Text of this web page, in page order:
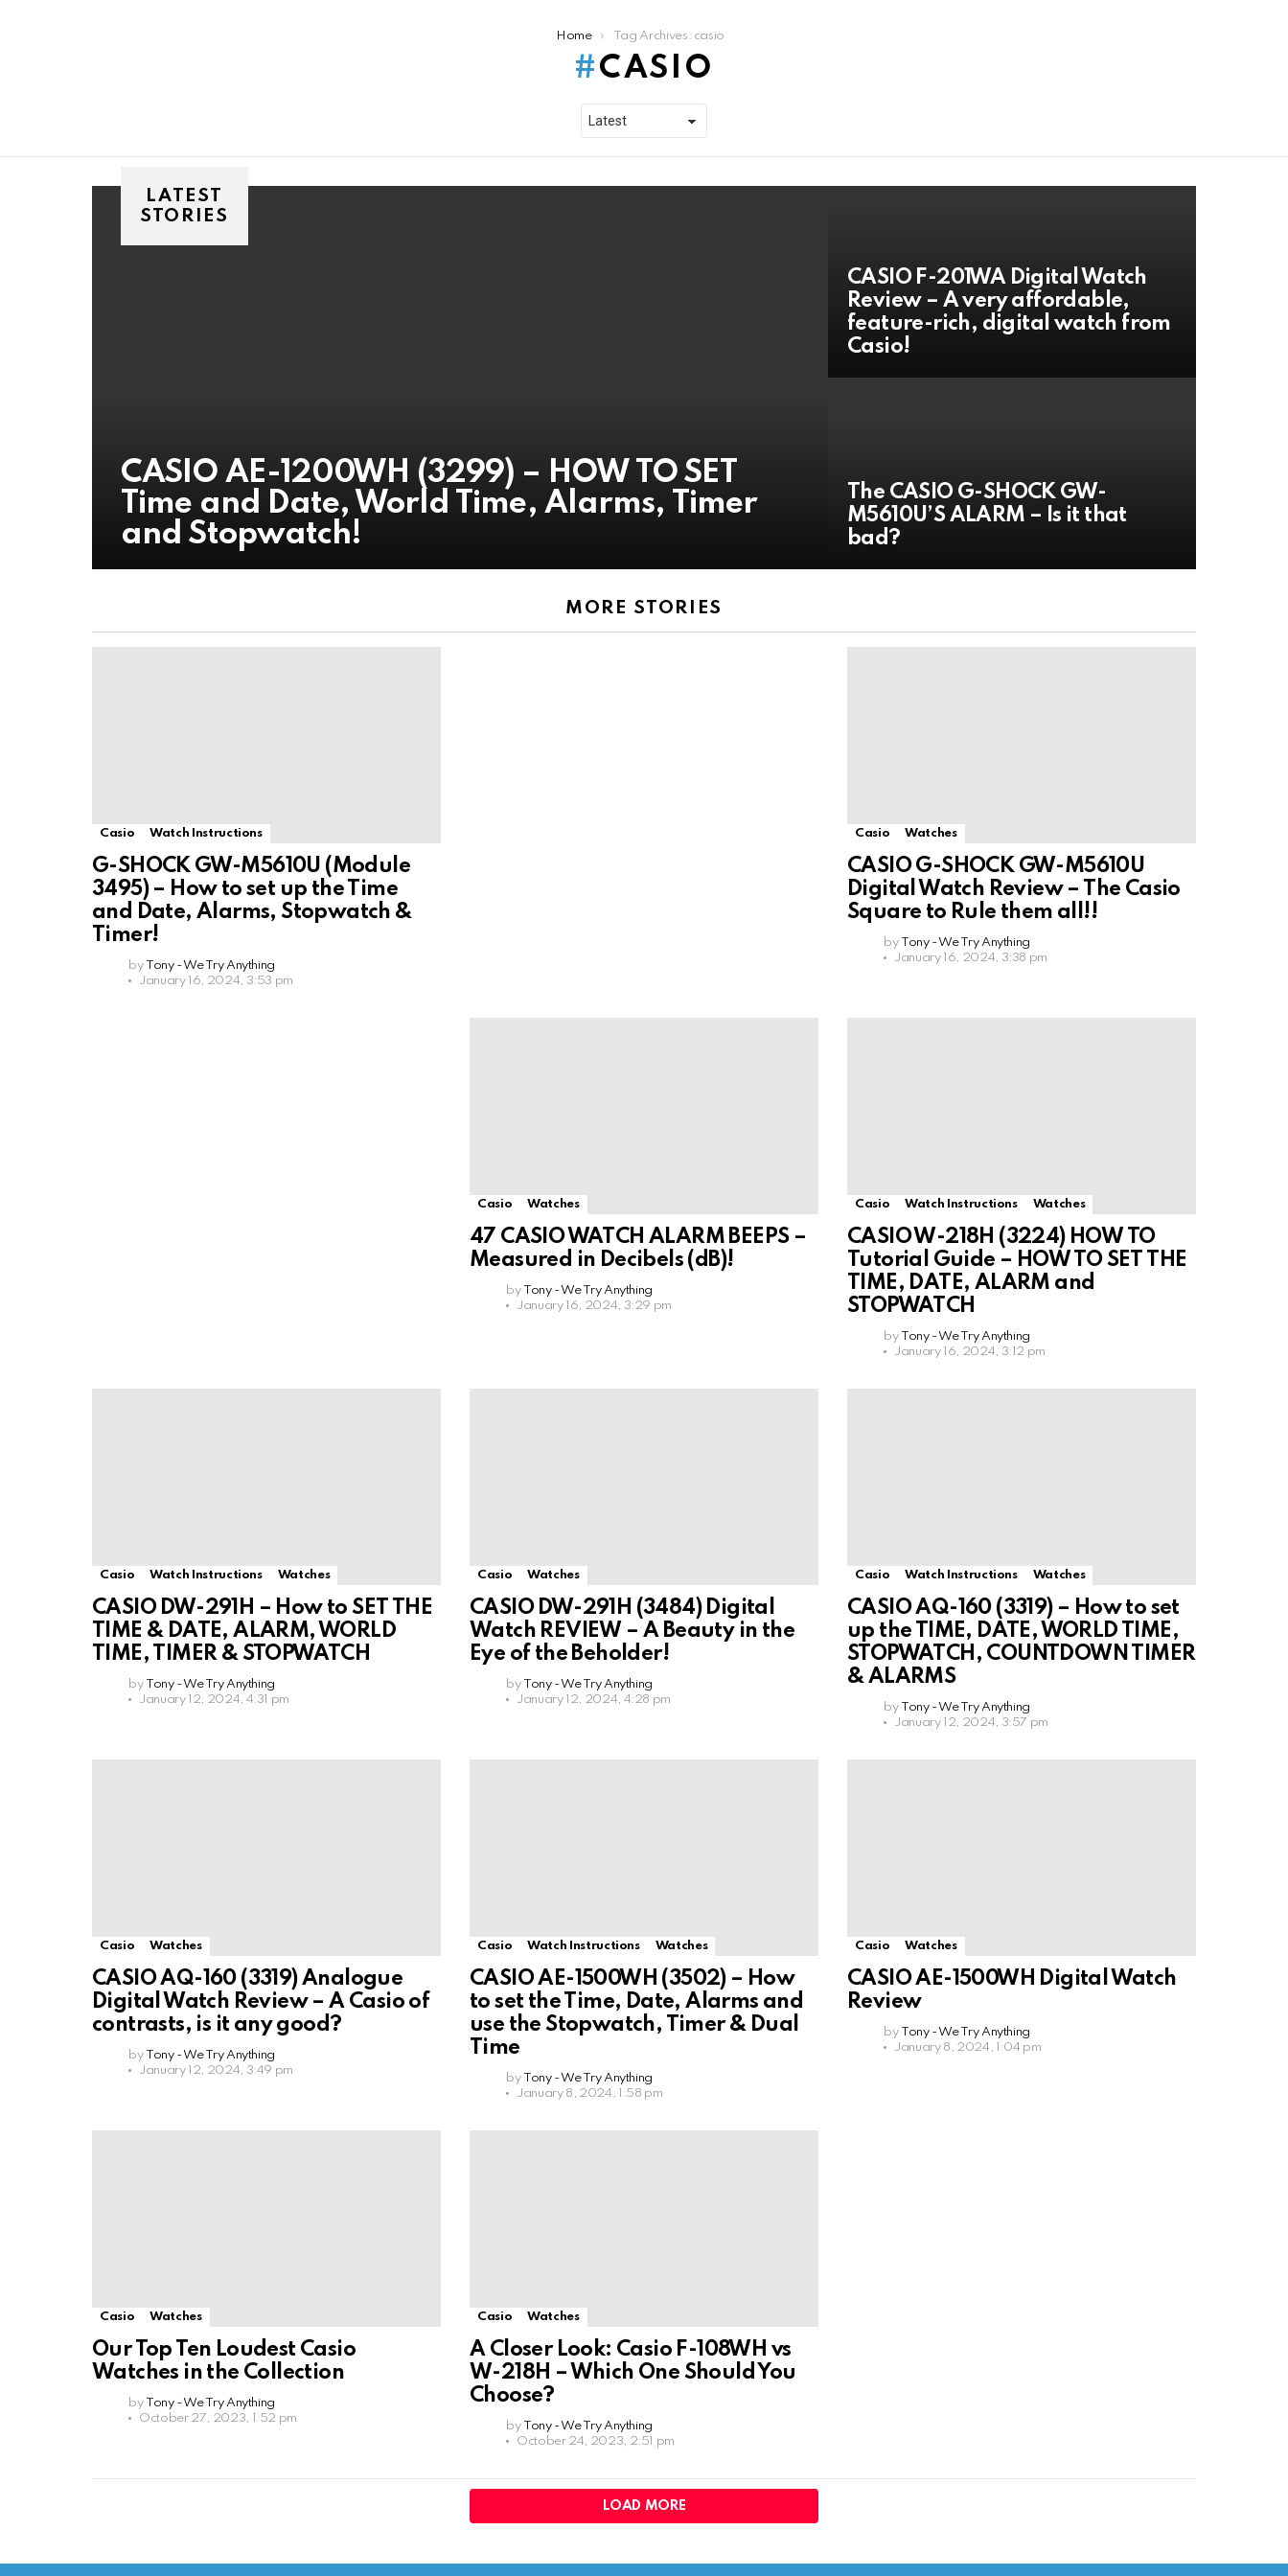
Home Tag Archives: casio
CASIO
LATEST
STORIES
CASIO AE-1200WH (3299) – HOW TO SET
Time and Date, World Time, Alarms, Timer
and Stopwatch!
CASIO F-201WA Digital Watch
Review – A very affordable,
feature-rich, digital watch from
Casio!
The CASIO G-SHOCK GW-
M5610U’S ALARM – Is it that
bad?
MORE STORIES
Casio Watch Instructions
G-SHOCK GW-M5610U (Module
3495) – How to set up the Time
and Date, Alarms, Stopwatch &
Timer!
by Tony - We Try Anything
January 16, 2024, 3:53 pm
Casio Watches
CASIO G-SHOCK GW-M5610U
Digital Watch Review – The Casio
Square to Rule them all!!
by Tony - We Try Anything
January 16, 2024, 3:38 pm
Casio Watches
47 CASIO WATCH ALARM BEEPS –
Measured in Decibels (dB)!
by Tony - We Try Anything
January 16, 2024, 3:29 pm
Casio Watch Instructions Watches
CASIO W-218H (3224) HOW TO
Tutorial Guide – HOW TO SET THE
TIME, DATE, ALARM and
STOPWATCH
by Tony - We Try Anything
January 16, 2024, 3:12 pm
Casio Watch Instructions Watches
CASIO DW-291H – How to SET THE
TIME & DATE, ALARM, WORLD
TIME, TIMER & STOPWATCH
by Tony - We Try Anything
January 12, 2024, 4:31 pm
Casio Watches
CASIO DW-291H (3484) Digital
Watch REVIEW – A Beauty in the
Eye of the Beholder!
by Tony - We Try Anything
January 12, 2024, 4:28 pm
Casio Watch Instructions Watches
CASIO AQ-160 (3319) – How to set
up the TIME, DATE, WORLD TIME,
STOPWATCH, COUNTDOWN TIMER
& ALARMS
by Tony - We Try Anything
January 12, 2024, 3:57 pm
Casio Watches
CASIO AQ-160 (3319) Analogue
Digital Watch Review – A Casio of
contrasts, is it any good?
by Tony - We Try Anything
January 12, 2024, 3:49 pm
Casio Watch Instructions Watches
CASIO AE-1500WH (3502) – How
to set the Time, Date, Alarms and
use the Stopwatch, Timer & Dual
Time
by Tony - We Try Anything
January 8, 2024, 1:58 pm
Casio Watches
CASIO AE-1500WH Digital Watch
Review
by Tony - We Try Anything
January 8, 2024, 1:04 pm
Casio Watches
Our Top Ten Loudest Casio
Watches in the Collection
by Tony - We Try Anything
October 27, 2023, 1:52 pm
Casio Watches
A Closer Look: Casio F-108WH vs
W-218H – Which One Should You
Choose?
by Tony - We Try Anything
October 24, 2023, 2:51 pm
LOAD MORE